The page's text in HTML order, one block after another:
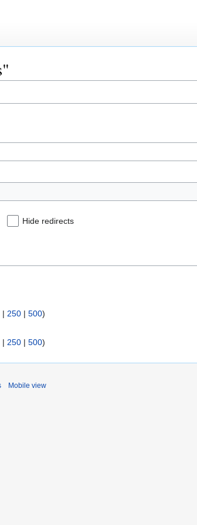
Hide redirects
| 250 | 500)
| 250 | 500)
Mobile view